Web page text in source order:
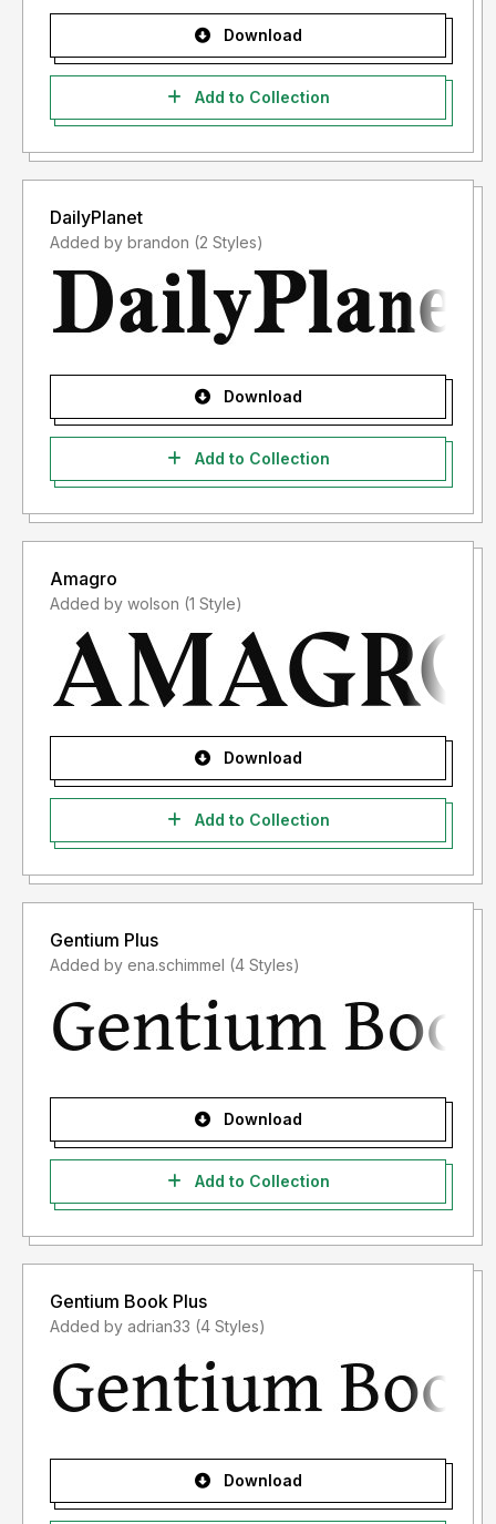
Download
Add to Collection
DailyPlanet
Added by brandon (2 Styles)
Download
Add to Collection
Amagro
Added by wolson (1 Style)
Download
Add to Collection
Gentium Plus
Added by ena.schimmel (4 Styles)
Download
Add to Collection
Gentium Book Plus
Added by adrian33 (4 Styles)
Download